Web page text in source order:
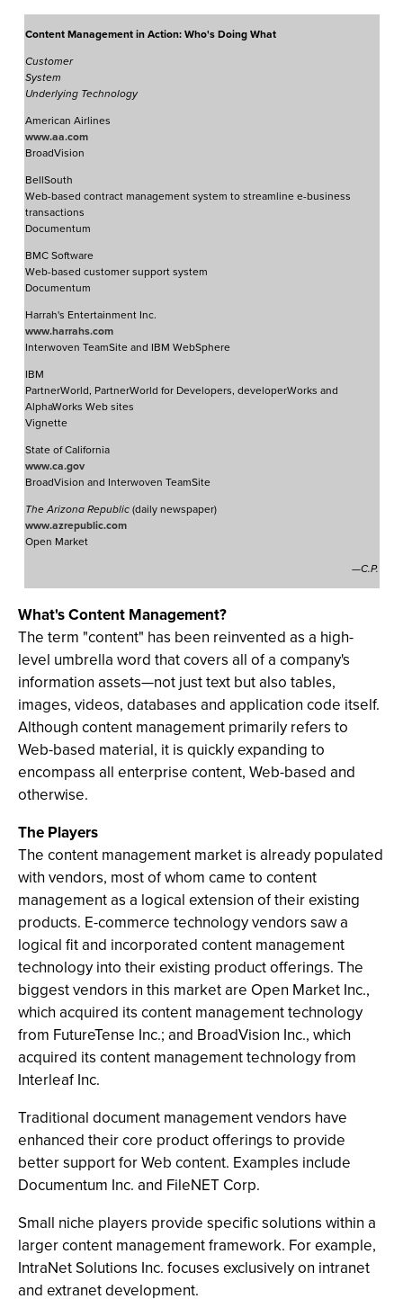
Content Management in Action: Who's Doing What
Customer
System
Underlying Technology
American Airlines
www.aa.com
BroadVision
BellSouth
Web-based contract management system to streamline e-business
transactions
Documentum
BMC Software
Web-based customer support system
Documentum
Harrah's Entertainment Inc.
www.harrahs.com
Interwoven TeamSite and IBM WebSphere
IBM
PartnerWorld, PartnerWorld for Developers, developerWorks and
AlphaWorks Web sites
Vignette
State of California
www.ca.gov
BroadVision and Interwoven TeamSite
The Arizona Republic(daily newspaper)
www.azrepublic.com
Open Market
—C.P.
What's Content Management?
The term "content" has been reinvented as a high-
level umbrella word that covers all of a company's
information assets—not just text but also tables,
images, videos, databases and application code itself.
Although content management primarily refers to
Web-based material, it is quickly expanding to
encompass all enterprise content, Web-based and
otherwise.
The Players
The content management market is already populated
with vendors, most of whom came to content
management as a logical extension of their existing
products. E-commerce technology vendors saw a
logical fit and incorporated content management
technology into their existing product offerings. The
biggest vendors in this market are Open Market Inc.,
which acquired its content management technology
from FutureTense Inc.; and BroadVision Inc., which
acquired its content management technology from
Interleaf Inc.
Traditional document management vendors have
enhanced their core product offerings to provide
better support for Web content. Examples include
Documentum Inc. and FileNET Corp.
Small niche players provide specific solutions within a
larger content management framework. For example,
IntraNet Solutions Inc. focuses exclusively on intranet
and extranet development.